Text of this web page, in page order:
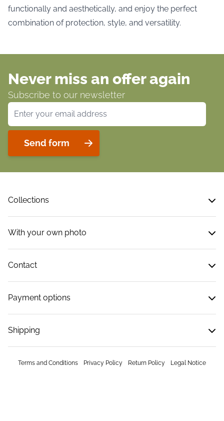
functionally and aesthetically, and enjoy the perfect
combination of protection, style, and versatility.
Never miss an offer again
Subscribe to our newsletter
Email Address
Send form
Collections
With your own photo
Contact
Payment options
Shipping
Terms and Conditions Privacy Policy Return Policy Legal Notice